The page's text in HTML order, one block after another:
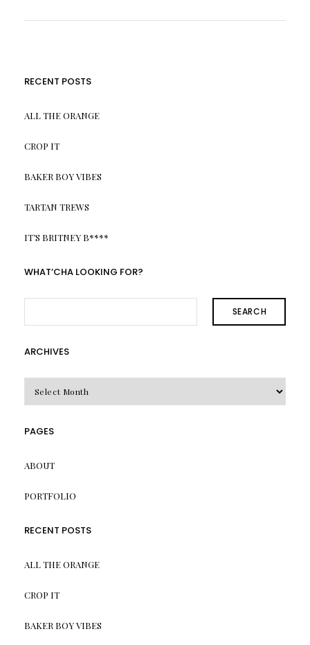
RECENT POSTS
ALL THE ORANGE
CROP IT
BAKER BOY VIBES
TARTAN TREWS
IT’S BRITNEY B****
WHAT’CHA LOOKING FOR?
SEARCH
ARCHIVES
PAGES
ABOUT
PORTFOLIO
RECENT POSTS
ALL THE ORANGE
CROP IT
BAKER BOY VIBES